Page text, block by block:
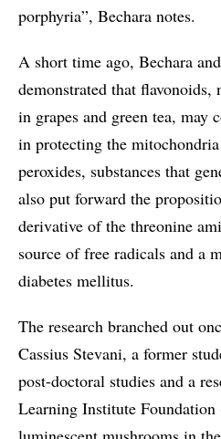
porphyria”, Bechara notes.
A short time ago, Bechara
demonstrated that flavonoids,
in grapes and green tea, may
in protecting the
peroxides, substances that
also put forward the
derivative of the threonine
source of free radicals and a
diabetes mellitus.
The research branched out
Cassius Stevani, a former
post-doctoral studies and a
Learning Institute